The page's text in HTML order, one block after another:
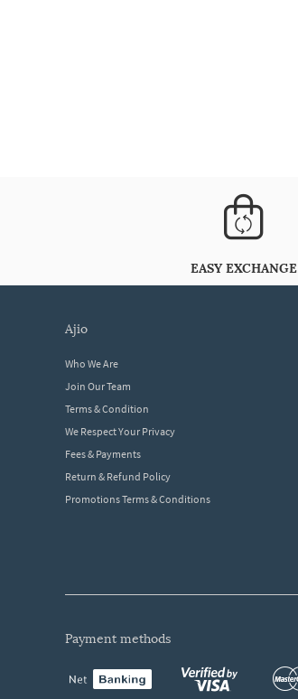
EASY EXCHANGE
ajio
Who We Are
Join Our Team
Terms & Condition
We Respect Your Privacy
Fees & Payments
Return & Refund Policy
Promotions Terms & Conditions
payment methods